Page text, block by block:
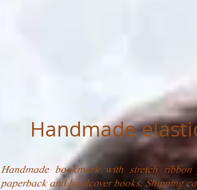
Handmade
Handmade bookmark with stretch
paperback and hardcover books. Shipping